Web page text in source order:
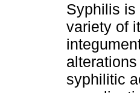
Syphilis is
variety of
syphilitic